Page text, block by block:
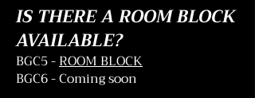
IS THERE A ROOM BLOCK
AVAILABLE?
BGC5 -ROOM BLOCK
BGC6 - Coming soon